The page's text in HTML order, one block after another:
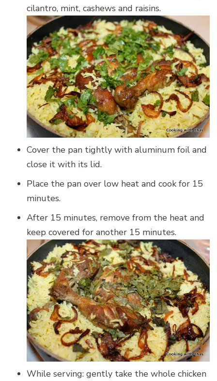
cilantro, mint, cashews and raisins.
Cover the pan tightly with aluminum foil and
close it with its lid.
Place the pan over low heat and cook for 15
minutes.
After 15 minutes, remove from the heat and
keep covered for another 15 minutes.
While serving: gently take the whole chicken